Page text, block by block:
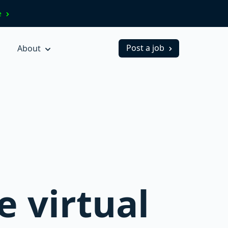
About Post a job
virtual